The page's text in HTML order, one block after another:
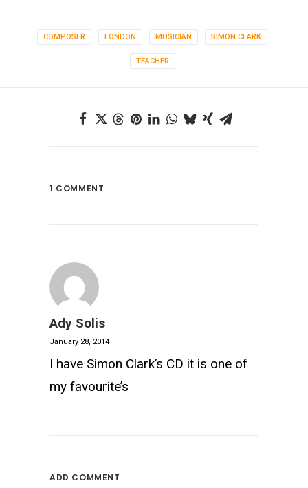
COMPOSER LONDON MUSICIAN SIMON CLARK
TEACHER
1 COMMENT
Ady Solis
January 28, 2014
I have Simon Clark’s CD it is one of
my favourite’s
ADD COMMENT